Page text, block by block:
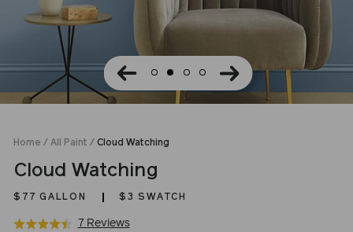
Home / All Paint / Cloud Watching
Cloud Watching
$77 GALLON $3 SWATCH
Rated
7 ReviewsBased
Click